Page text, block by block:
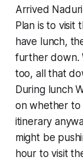
Arrived
Plan is to visit
have lunch,
further down.
too, all that
During lunch
on whether to
itinerary
might be
hour to visit